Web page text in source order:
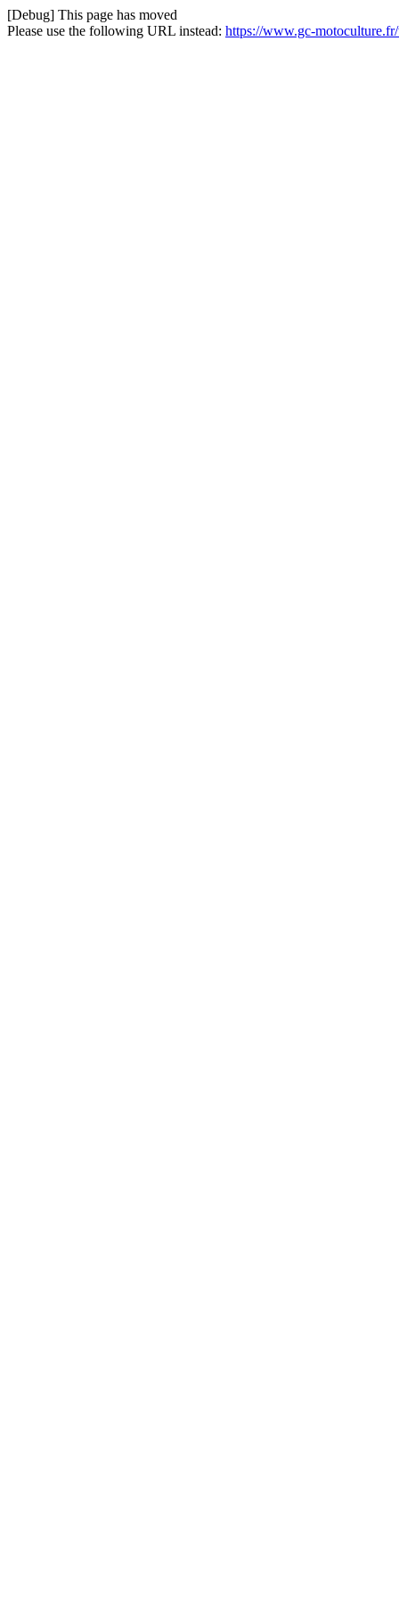
[Debug] This page has moved
Please use the following URL instead: https://www.gc-